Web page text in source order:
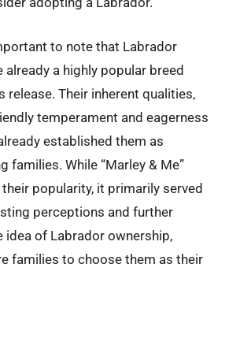
to note that Labrador
already a highly popular breed
release. Their inherent qualities,
temperament and eagerness
established them as
families. While “Marley & Me”
popularity, it primarily served
perceptions and further
idea of Labrador ownership,
families to choose them as their